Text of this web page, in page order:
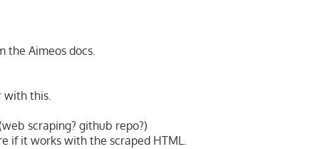
the Aimeos docs.
with this.
scraping? github repo?)
if it works with the scraped HTML.